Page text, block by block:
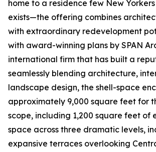
home to a residence few New
exists—the offering combines
with extraordinary redevelopment
with award-winning plans by SPAN
international firm that has built a
seamlessly blending architecture,
landscape design, the shell-space
approximately 9,000 square feet for
scope, including 1,200 square feet of
space across three dramatic levels,
expansive terraces overlooking